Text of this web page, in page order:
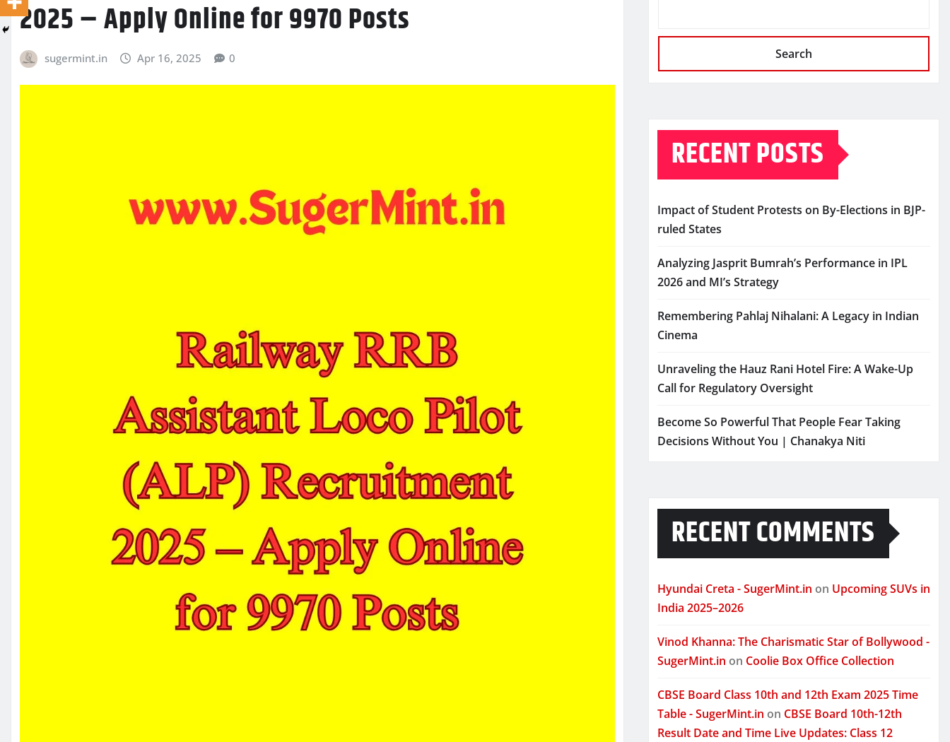
2025 – Apply Online for 9970 Posts
sugermint.in Apr 16, 2025 0 Search
RECENT POSTS
Impact of Student Protests on By-Elections in BJP-
ruled States
Analyzing Jasprit Bumrah’s Performance in IPL
2026 and MI’s Strategy
Remembering Pahlaj Nihalani: A Legacy in Indian
Cinema
Unraveling the Hauz Rani Hotel Fire: A Wake-Up
Call for Regulatory Oversight
Become So Powerful That People Fear Taking
Decisions Without You | Chanakya Niti
RECENT COMMENTS
Hyundai Creta - SugerMint.in on Upcoming SUVs in
India 2025–2026
Vinod Khanna: The Charismatic Star of Bollywood -
SugerMint.in on Coolie Box Office Collection
CBSE Board Class 10th and 12th Exam 2025 Time
Table - SugerMint.in on CBSE Board 10th-12th
Result Date and Time Live Updates: Class 12